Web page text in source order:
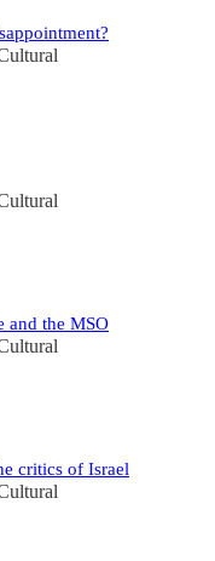
and the MSO
critics of Israel